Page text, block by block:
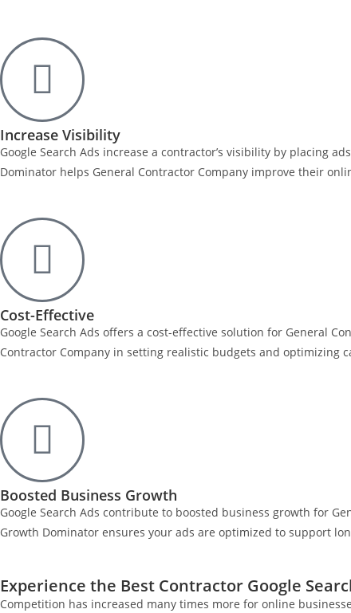
Increase Visibility
Google Search Ads increase a contractor’s visibility by placing
Dominator helps General Contractor Company improve their
Cost-Effective
Google Search Ads offers a cost-effective solution for General
Contractor Company in setting realistic budgets and optimizing
Boosted Business Growth
Google Search Ads contribute to boosted business growth for
Growth Dominator ensures your ads are optimized to support
Experience the Best Contractor Google
Competition has increased many times more for online